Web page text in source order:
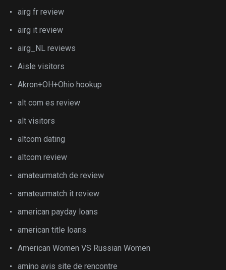
airg fr review
airg it review
airg_NL reviews
Aisle visitors
Akron+OH+Ohio hookup
alt com es review
alt visitors
altcom dating
altcom review
amateurmatch de review
amateurmatch it review
american payday loans
american title loans
American Women VS Russian Women
amino avis site de rencontre